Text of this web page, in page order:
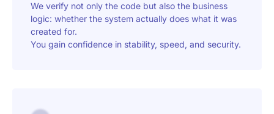
We verify not only the code but also the business
logic: whether the system actually does what it was
created for.
You gain confidence in stability, speed, and security.